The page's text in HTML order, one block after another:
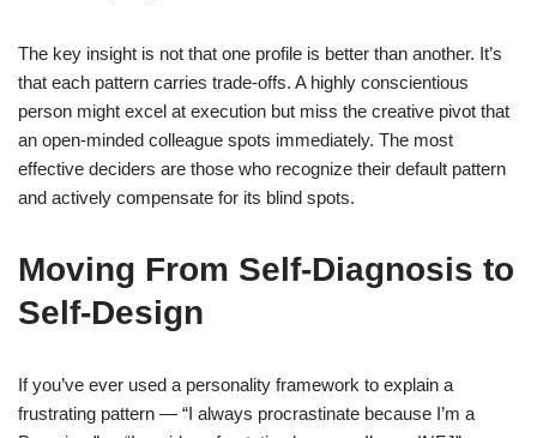
The key insight is not that one profile is better than another. It’s
that each pattern carries trade-offs. A highly conscientious
person might excel at execution but miss the creative pivot that
an open-minded colleague spots immediately. The most
effective deciders are those who recognize their default pattern
and actively compensate for its blind spots.
Moving From Self-Diagnosis to
Self-Design
If you’ve ever used a personality framework to explain a
frustrating pattern — “I always procrastinate because I’m a